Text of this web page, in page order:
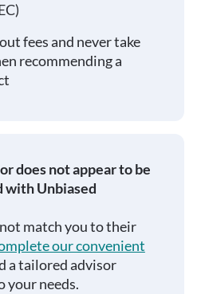
fees and never take
recommending a
does not appear to be
with Unbiased
match you to their
our convenient
a tailored advisor
your needs.